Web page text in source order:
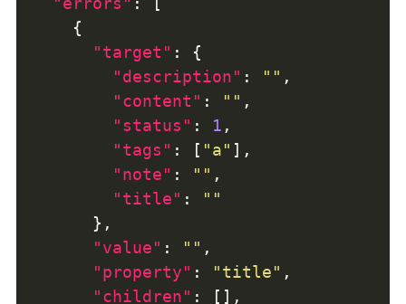
"target"
"description" : ""
"content" : ""
"status" : 1
"tags" : [ "a"
"note" : ""
"title" :
""
"value" : ""
"property" : "title"
"children"